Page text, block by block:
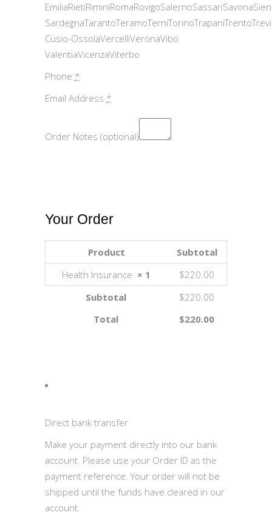
Cusio-OssolaVercelliVeronaVibo
ValentiaVicenzaViterbo
Phone *
Email Address *
Order Notes (optional)
Your Order
Product
Subtotal
Health Insurance × 1
$220.00
Subtotal
$220.00
Total
$220.00
Direct bank transfer
Make your payment directly into our bank
account. Please use your Order ID as the
payment reference. Your order will not be
shipped until the funds have cleared in our
account.